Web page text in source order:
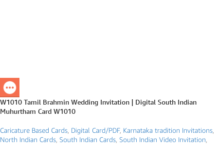
W1010 Tamil Brahmin Wedding Invitation | Digital South Indian
Muhurtham Card W1010
Caricature Based Cards Digital Card/PDF, Karnataka tradition Invitations
North Indian Cards South Indian Cards South Indian Video Invitation